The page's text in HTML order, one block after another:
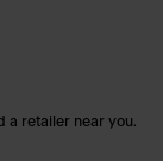
a retailer near you.